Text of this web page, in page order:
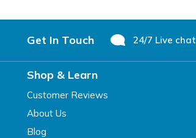
Get In Touch 24/7 Live chat
Shop & Learn
Customer Reviews
About Us
Blog